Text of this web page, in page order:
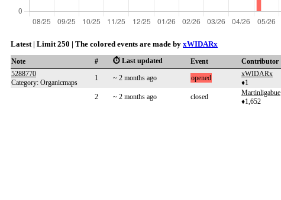
Latest | Limit 250 | The colored events are made by xWIDARx
Note # ⏱️ Last updated Event Contributor
5288770
Category: Organicmaps
1 ~ 2 months ago opened
xWIDARx
♦1
2
~ 2 months ago closed
Martinligabue
♦1,652